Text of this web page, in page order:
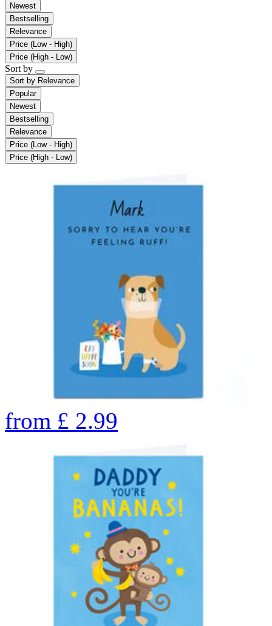
Newest
Bestselling
Relevance
Price (Low - High)
Price (High - Low)
Sort by
Sort by Relevance
Popular
Newest
Bestselling
Relevance
Price (Low - High)
Price (High - Low)
from £ 2.99